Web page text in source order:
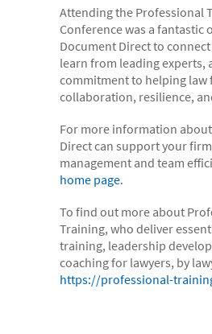
Attending the Professional
Conference was a
Document Direct to
learn from leading experts,
commitment to helping law
collaboration, resilience,
For more information
Direct can support your
management and team
home page.
To find out more about
Training, who deliver
training, leadership
coaching for lawyers, by
https://professional-